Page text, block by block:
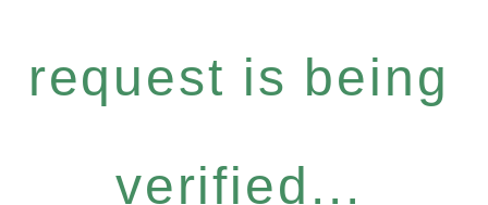
request is being
verified...